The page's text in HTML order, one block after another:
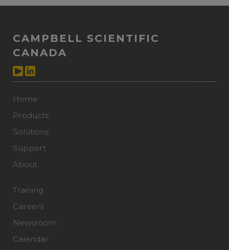
CAMPBELL SCIENTIFIC
CANADA
Home
Products
Solutions
Support
About
Training
Careers
Newsroom
Calendar